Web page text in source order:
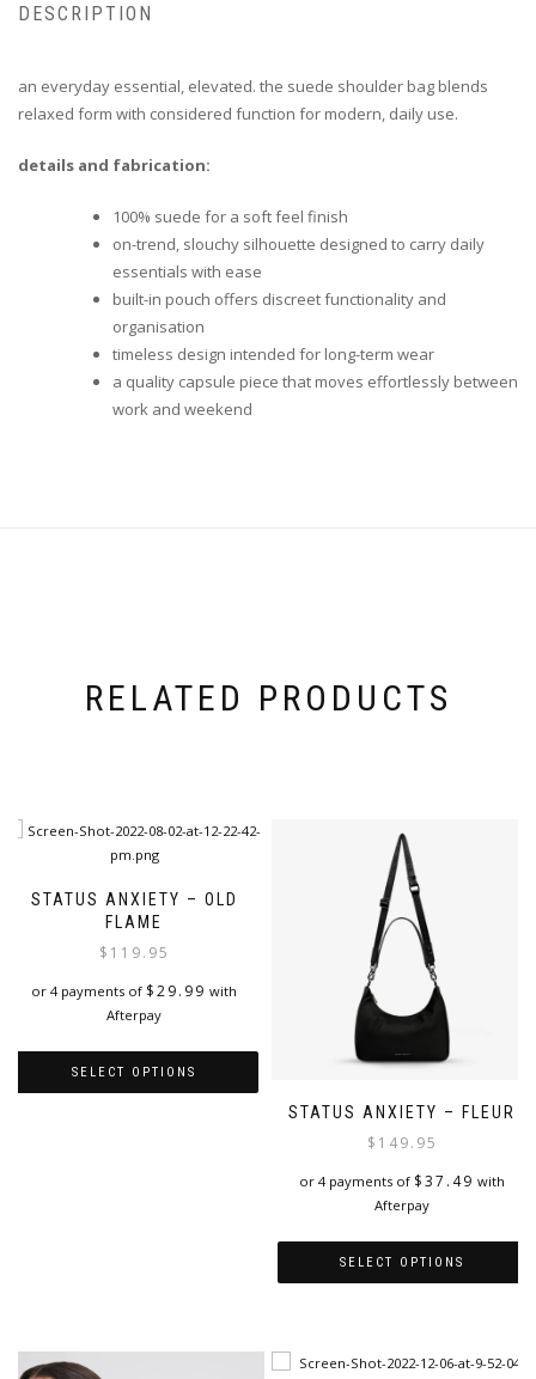
DESCRIPTION
an everyday essential, elevated. the suede shoulder bag blends
relaxed form with considered function for modern, daily use.
details and fabrication:
100% suede for a soft feel finish
on-trend, slouchy silhouette designed to carry daily
essentials with ease
built-in pouch offers discreet functionality and
organisation
timeless design intended for long-term wear
a quality capsule piece that moves effortlessly between
work and weekend
RELATED PRODUCTS
STATUS ANXIETY – OLD
FLAME
$ 119.95
or 4 payments of $29.99 with
Afterpay
SELECT OPTIONS
on
STATUS ANXIETY – FLEUR
$ 149.95
or 4 payments of $37.49 with
Afterpay
SELECT OPTIONS